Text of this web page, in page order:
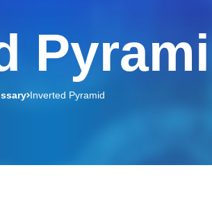
Inverted Pyramid